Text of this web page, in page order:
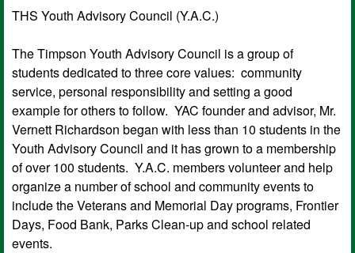
THS Youth Advisory Council (Y.A.C.)
The Timpson Youth Advisory Council is a group of
students dedicated to three core values: community
service, personal responsibility and setting a good
example for others to follow. YAC founder and advisor, Mr.
Vernett Richardson began with less than 10 students in the
Youth Advisory Council and it has grown to a membership
of over 100 students. Y.A.C. members volunteer and help
organize a number of school and community events to
include the Veterans and Memorial Day programs, Frontier
Days, Food Bank, Parks Clean-up and school related
events.